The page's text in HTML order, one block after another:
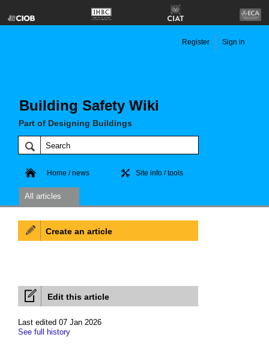
Building Safety Wiki
Part of Designing Buildings
Register Sign in
Home / news Site info / tools
All articles
Edit this article
Last edited 07 Jan 2026
See full history
Create an article